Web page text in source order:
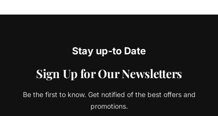
Stay up-to Date
Sign Up for Our Newsletters
Be the first to know. Get notified of the best offers and
promotions.